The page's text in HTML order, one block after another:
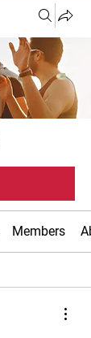
Members